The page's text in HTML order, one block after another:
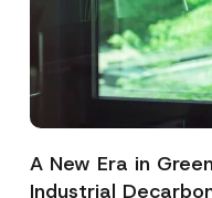
A New Era in
Industrial